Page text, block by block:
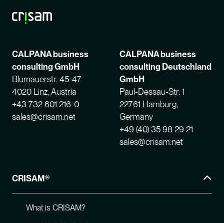
CALPANA business
consulting GmbH
Blumauerstr. 45-47
4020 Linz, Austria
+43 732 601 216-0
sales@crisam.net
CALPANA business
consulting Deutschland
GmbH
Paul-Dessau-Str. 1
22761 Hamburg,
Germany
+49 (40) 35 98 29 21
sales@crisam.net
CRISAM®
What is CRISAM?